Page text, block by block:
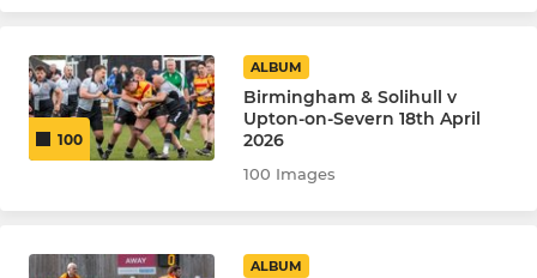
100
ALBUM
Birmingham & Solihull v
Upton-on-Severn 18th April
2026
100 Images
ALBUM